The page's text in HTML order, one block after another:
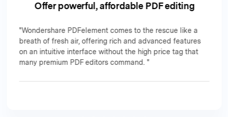
Offer powerful, affordable PDF editing
"Wondershare PDFelement comes to the rescue like a
breath of fresh air, offering rich and advanced features
on an intuitive interface without the high price tag that
many premium PDF editors command. "